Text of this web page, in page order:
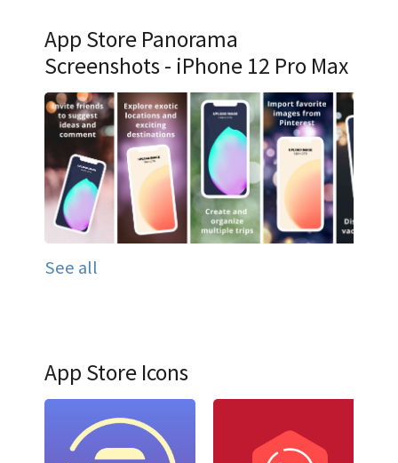
App Store Panorama
Screenshots - iPhone 12 Pro Max
See all
App Store Icons